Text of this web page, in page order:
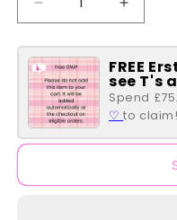
Decrease
quantity
for
Yvette
Cardigan
-
Pink
Ombré
Increase
quantity
for
Yvette
-
Pink
Ombré
FREE
see T's
Spend
♡to claim!